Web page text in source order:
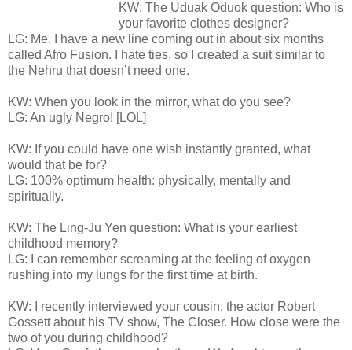
KW: The Uduak Oduok question: Who is
your favorite clothes designer?
LG: Me. I have a new line coming out in about six months
called Afro Fusion. I hate ties, so I created a suit similar to
the Nehru that doesn’t need one.
KW: When you look in the mirror, what do you see?
LG: An ugly Negro! [LOL]
KW: If you could have one wish instantly granted, what
would that be for?
LG: 100% optimum health: physically, mentally and
spiritually.
KW: The Ling-Ju Yen question: What is your earliest
childhood memory?
LG: I can remember screaming at the feeling of oxygen
rushing into my lungs for the first time at birth.
KW: I recently interviewed your cousin, the actor Robert
Gossett about his TV show, The Closer. How close were the
two of you during childhood?